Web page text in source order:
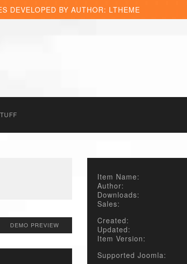
DEVELOPED BY AUTHOR: LTHEME
DEMO PREVIEW
Item Name:
Author:
Downloads:
Sales:
Created:
Updated:
Item Version:
Supported Joomla: